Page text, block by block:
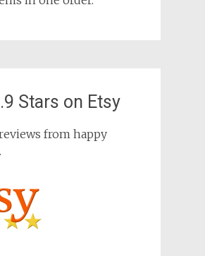
Stars on Etsy
from happy